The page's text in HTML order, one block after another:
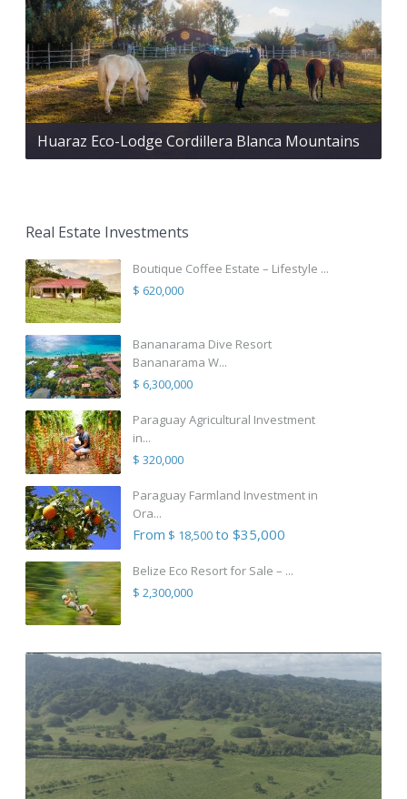
Huaraz Eco-Lodge Cordillera Blanca Mountains
Real Estate Investments
Boutique Coffee Estate – Lifestyle ...
$ 620,000
Bananarama Dive Resort
Bananarama W...
$ 6,300,000
Paraguay Agricultural Investment
in...
$ 320,000
Paraguay Farmland Investment in
Ora...
From $ 18,500to $35,000
Belize Eco Resort for Sale – ...
$ 2,300,000